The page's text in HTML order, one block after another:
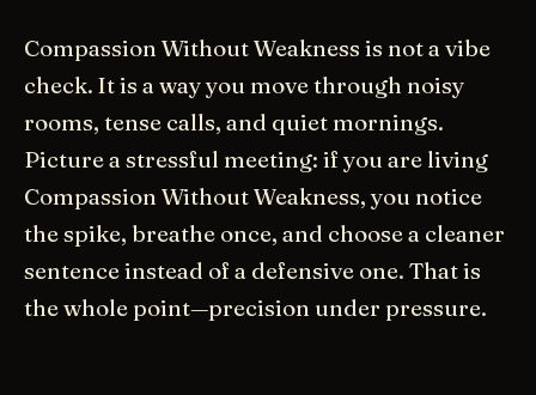
Compassion Without Weakness is not a vibe
check. It is a way you move through noisy
rooms, tense calls, and quiet mornings.
Picture a stressful meeting: if you are living
Compassion Without Weakness, you notice
the spike, breathe once, and choose a cleaner
sentence instead of a defensive one. That is
the whole point—precision under pressure.